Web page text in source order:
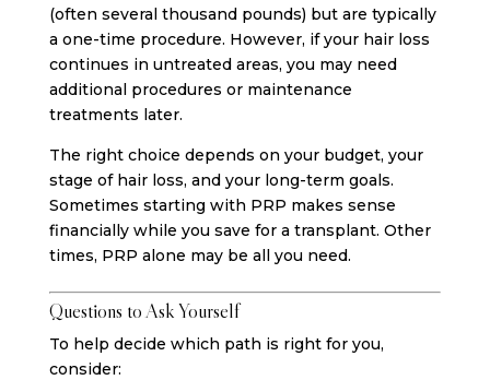
(often several thousand pounds) but are typically
a one-time procedure. However, if your hair loss
continues in untreated areas, you may need
additional procedures or maintenance
treatments later.
The right choice depends on your budget, your
stage of hair loss, and your long-term goals.
Sometimes starting with PRP makes sense
financially while you save for a transplant. Other
times, PRP alone may be all you need.
Questions to Ask Yourself
To help decide which path is right for you,
consider: